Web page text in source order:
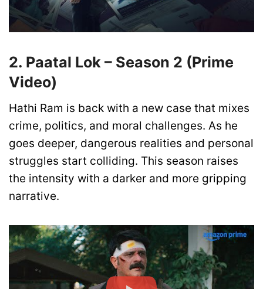
2. Paatal Lok – Season 2 (Prime
Video)
Hathi Ram is back with a new case that mixes
crime, politics, and moral challenges. As he
goes deeper, dangerous realities and personal
struggles start colliding. This season raises
the intensity with a darker and more gripping
narrative.